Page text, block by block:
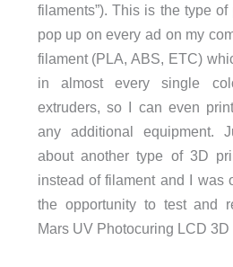
filaments”). This is the type
pop up on every ad on my
filament (PLA, ABS, ETC)
in almost every single
extruders, so I can even
any additional equipment.
about another type of 3D
instead of filament and I was
the opportunity to test and
Mars UV Photocuring LCD 3D